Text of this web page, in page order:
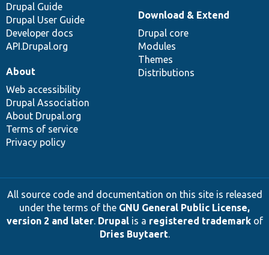
Drupal Guide
Drupal User Guide
Developer docs
API.Drupal.org
Download & Extend
Drupal core
Modules
Themes
Distributions
About
Web accessibility
Drupal Association
About Drupal.org
Terms of service
Privacy policy
All source code and documentation on this site is released
under the terms of the GNU General Public License,
version 2 and later. Drupalis a registered trademarkof
Dries Buytaert.